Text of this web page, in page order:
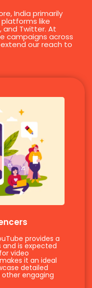
India primarily
like
and Twitter. At
campaigns across
our reach to
provides a
is expected
video
it an ideal
detailed
other engaging